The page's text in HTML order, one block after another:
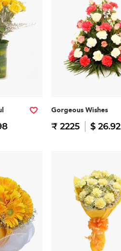
Gorgeous Wishes
₹ 2225 $ 26.92